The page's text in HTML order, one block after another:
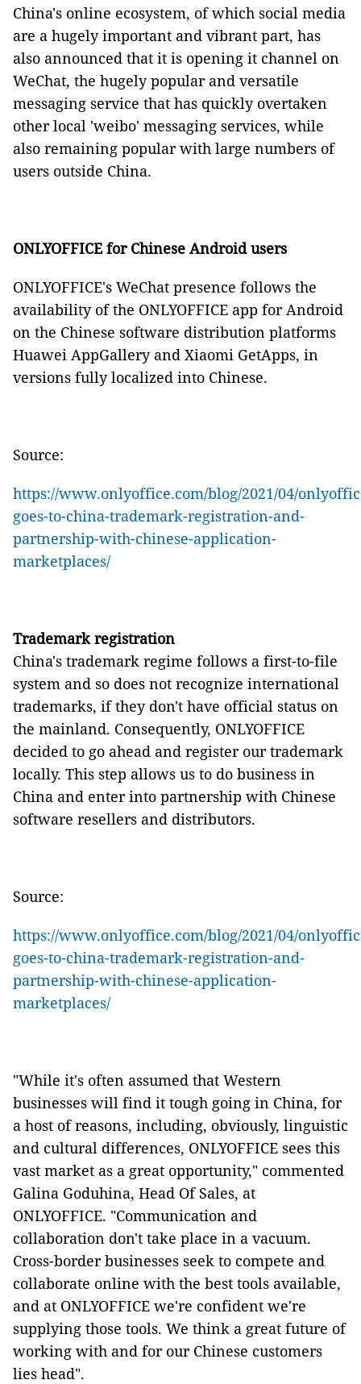
China's online ecosystem, of which social media
are a hugely important and vibrant part, has
also announced that it is opening it channel on
WeChat, the hugely popular and versatile
messaging service that has quickly overtaken
other local 'weibo' messaging services, while
also remaining popular with large numbers of
users outside China.
ONLYOFFICE for Chinese Android users
ONLYOFFICE's WeChat presence follows the
availability of the ONLYOFFICE app for Android
on the Chinese software distribution platforms
Huawei AppGallery and Xiaomi GetApps, in
versions fully localized into Chinese.
Source:
https://www.onlyoffice.com/blog/2021/04/
goes-to-china-trademark-registration-and-
partnership-with-chinese-application-
marketplaces/
Trademark registration
China's trademark regime follows a first-to-file
system and so does not recognize international
trademarks, if they don't have official status on
the mainland. Consequently, ONLYOFFICE
decided to go ahead and register our trademark
locally. This step allows us to do business in
China and enter into partnership with Chinese
software resellers and distributors.
Source:
https://www.onlyoffice.com/blog/2021/04/
goes-to-china-trademark-registration-and-
partnership-with-chinese-application-
marketplaces/
"While it's often assumed that Western
businesses will find it tough going in China, for
a host of reasons, including, obviously, linguistic
and cultural differences, ONLYOFFICE sees this
vast market as a great opportunity," commented
Galina Goduhina, Head Of Sales, at
ONLYOFFICE. "Communication and
collaboration don't take place in a vacuum.
Cross-border businesses seek to compete and
collaborate online with the best tools available,
and at ONLYOFFICE we're confident we're
supplying those tools. We think a great future of
working with and for our Chinese customers
lies head".